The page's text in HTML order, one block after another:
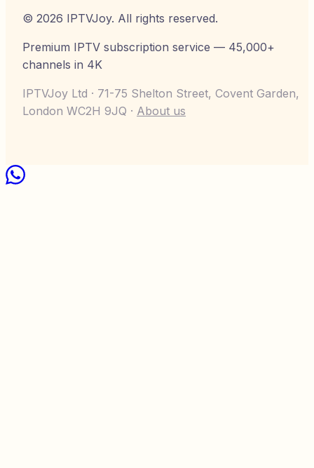
© 2026 IPTVJoy. All rights reserved.
Premium IPTV subscription service — 45,000+
channels in 4K
IPTVJoy Ltd · 71-75 Shelton Street, Covent Garden,
London WC2H 9JQ · About us